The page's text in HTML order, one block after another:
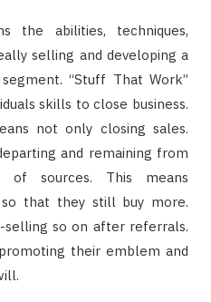
the abilities, techniques,
selling and developing a
“Stuff That Work”
skills to close business.
not only closing sales.
and remaining from
of sources. This means
that they still buy more.
selling so on after referrals.
their emblem and